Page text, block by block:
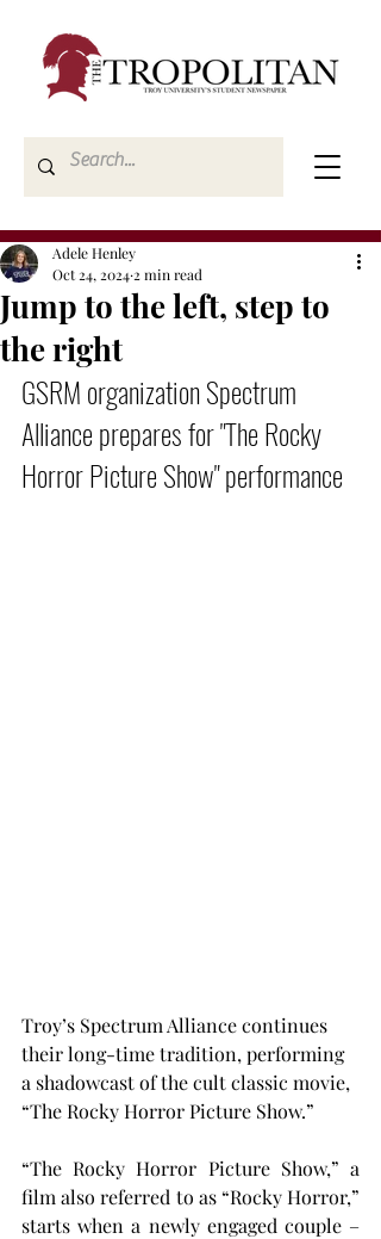
Jump to the left, step to
the right
Adele Henley
Oct 24, 2024 2 min read
GSRM organization Spectrum
Alliance prepares for "The Rocky
Horror Picture Show" performance
Troy’s Spectrum Alliance continues
their long-time tradition, performing
a shadowcast of the cult classic movie,
“The Rocky Horror Picture Show.”
“The Rocky Horror Picture Show,” a
film also referred to as “Rocky Horror,”
starts when a newly engaged couple –